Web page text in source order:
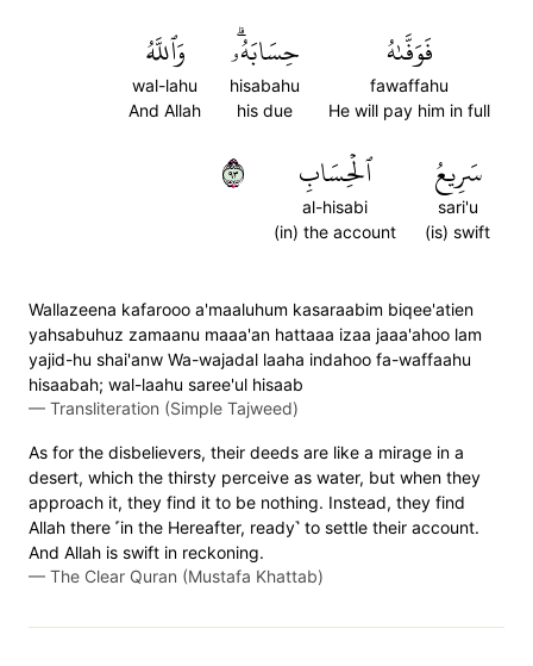
فَوَفَّىٰهُ
fawaffahu
He will pay him in full
حِسَابَهُۥۗ
hisabahu
his due
وَٱللَّهُ
wal-lahu
And Allah
سَرِيعُ
sari'u
(is) swift
ٱلۡحِسَابِ
al-hisabi
(in) the account
٣٩
Wallazeena kafarooo a'maaluhum kasaraabim biqee'atien
yahsabuhuz zamaanu maaa'an hattaaa izaa jaaa'ahoo lam
yajid-hu shai'anw Wa-wajadal laaha indahoo fa-waffaahu
hisaabah; wal-laahu saree'ul hisaab
— Transliteration (Simple Tajweed)
As for the disbelievers, their deeds are like a mirage in a
desert, which the thirsty perceive as water, but when they
approach it, they find it to be nothing. Instead, they find
Allah there ˹in the Hereafter, ready˺ to settle their account.
And Allah is swift in reckoning.
— The Clear Quran (Mustafa Khattab)